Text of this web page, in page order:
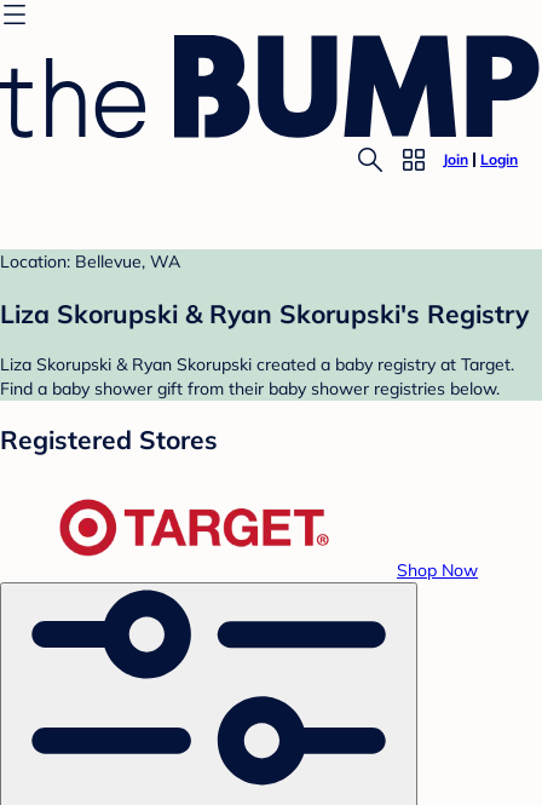
Join Login
Location: Bellevue, WA
Liza Skorupski & Ryan Skorupski's Registry
Liza Skorupski & Ryan Skorupski created a baby registry at Target.
Find a baby shower gift from their baby shower registries below.
Registered Stores
Shop Now